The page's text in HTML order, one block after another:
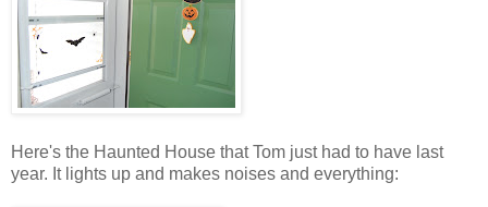
Here's the Haunted House that Tom just had to have last
year. It lights up and makes noises and everything: